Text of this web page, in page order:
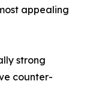
appealing
strong
counter-